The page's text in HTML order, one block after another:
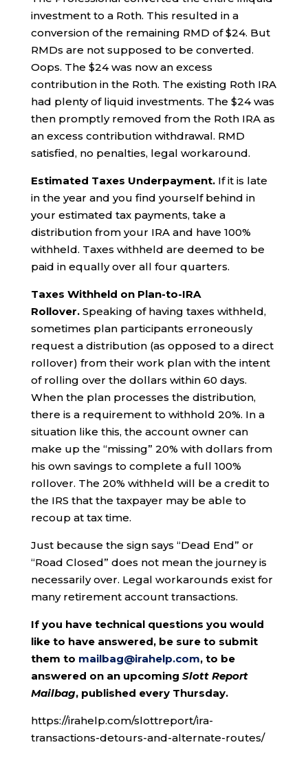
investment to a Roth. This resulted in a
conversion of the remaining RMD of $24. But
RMDs are not supposed to be converted.
Oops. The $24 was now an excess
contribution in the Roth. The existing Roth IRA
had plenty of liquid investments. The $24 was
then promptly removed from the Roth IRA as
an excess contribution withdrawal. RMD
satisfied, no penalties, legal workaround.
Estimated Taxes Underpayment.If it is late
in the year and you find yourself behind in
your estimated tax payments, take a
distribution from your IRA and have 100%
withheld. Taxes withheld are deemed to be
paid in equally over all four quarters.
Taxes Withheld on Plan-to-IRA
Rollover.Speaking of having taxes withheld,
sometimes plan participants erroneously
request a distribution (as opposed to a direct
rollover) from their work plan with the intent
of rolling over the dollars within 60 days.
When the plan processes the distribution,
there is a requirement to withhold 20%. In a
situation like this, the account owner can
make up the “missing” 20% with dollars from
his own savings to complete a full 100%
rollover. The 20% withheld will be a credit to
the IRS that the taxpayer may be able to
recoup at tax time.
Just because the sign says “Dead End” or
“Road Closed” does not mean the journey is
necessarily over. Legal workarounds exist for
many retirement account transactions.
If you have technical questions you would
like to have answered, be sure to submit
them to mailbag@irahelp.com, to be
answered on an upcoming Slott Report
Mailbag, published every Thursday.
https://irahelp.com/slottreport/ira-
transactions-detours-and-alternate-routes/